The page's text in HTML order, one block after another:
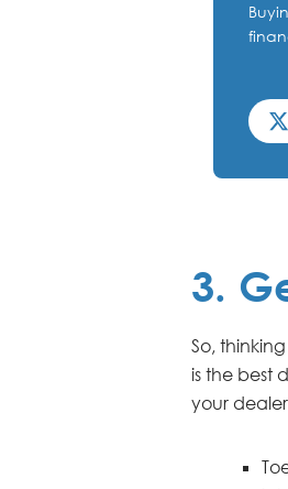
3.
So,
is the best
your